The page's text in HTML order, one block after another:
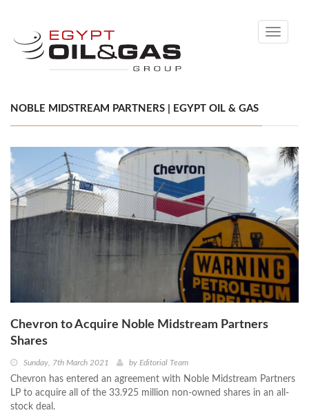
Toggle
NOBLE MIDSTREAM PARTNERS | EGYPT OIL & GAS
Chevron to Acquire Noble Midstream Partners
Shares
Sunday, 7th March 2021 by Editorial Team
Chevron has entered an agreement with Noble Midstream Partners
LP to acquire all of the 33.925 million non-owned shares in an all-
stock deal.